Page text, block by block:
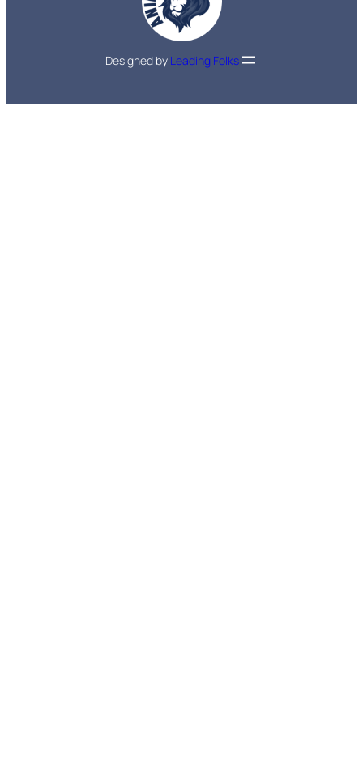
Designed by Leading Folks